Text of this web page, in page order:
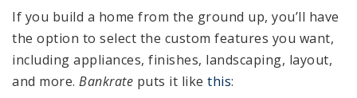
If you build a home from the ground up, you’ll have
the option to select the custom features you want,
including appliances, finishes, landscaping, layout,
and more. Bankrate puts it like this: